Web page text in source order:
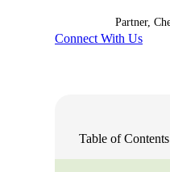
Sage Intacct
Beverage
Partner,
Connect With Us
Table of Contents